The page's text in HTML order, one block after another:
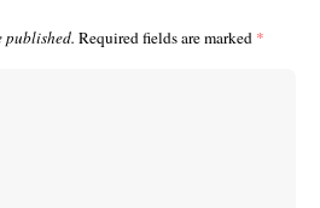
published. Required fields are marked *